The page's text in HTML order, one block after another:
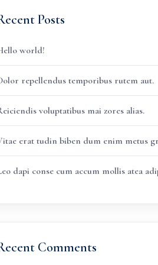
Posts
world!
repellendus temporibus rutem aut.
voluptatibus mai zores alias.
erat tudin biben dum enim metus
dapi conse cum accum mollis atea
Comments